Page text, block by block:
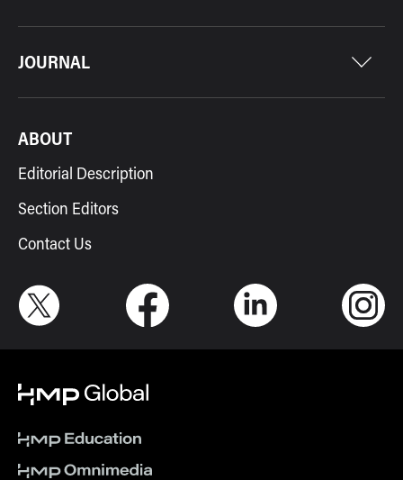
JOURNAL
ABOUT
Editorial Description
Section Editors
Contact Us